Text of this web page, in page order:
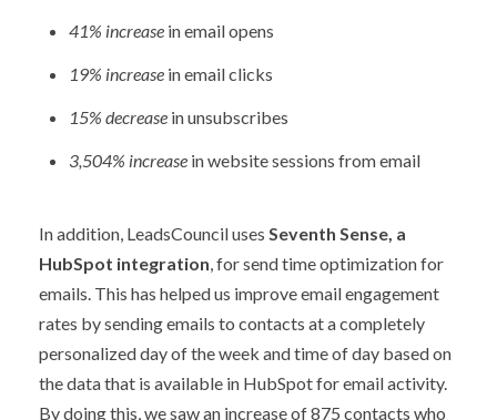
41% increase in email opens
19% increase in email clicks
15% decrease in unsubscribes
3,504% increase in website sessions from email
In addition, LeadsCouncil uses Seventh Sense, a
HubSpot integration , for send time optimization for
emails. This has helped us improve email engagement
rates by sending emails to contacts at a completely
personalized day of the week and time of day based on
the data that is available in HubSpot for email activity.
By doing this, we saw an increase of 875 contacts who